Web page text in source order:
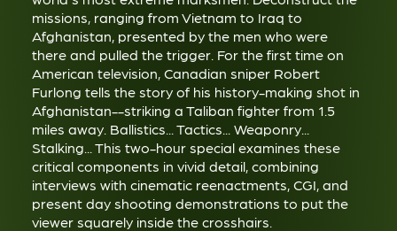
missions, ranging from Vietnam to Iraq to
Afghanistan, presented by the men who were
there and pulled the trigger. For the first time on
American television, Canadian sniper Robert
Furlong tells the story of his history-making shot in
Afghanistan--striking a Taliban fighter from 1.5
miles away. Ballistics... Tactics... Weaponry...
Stalking... This two-hour special examines these
critical components in vivid detail, combining
interviews with cinematic reenactments, CGI, and
present day shooting demonstrations to put the
viewer squarely inside the crosshairs.